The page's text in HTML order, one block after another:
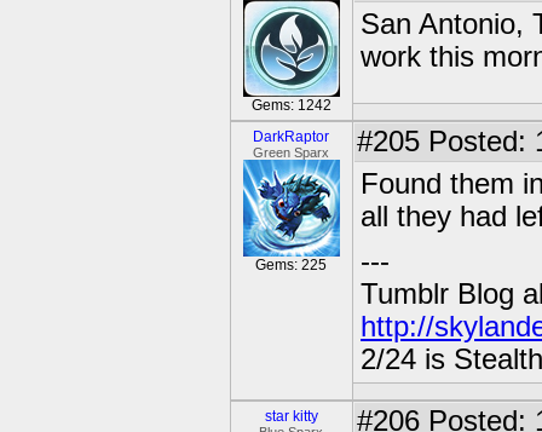
Gems: 1242
San Antonio,
work this
DarkRaptor
Green Sparx
Gems: 225
#205 Posted:
Found them
all they had
---
Tumblr Blog
http://
2/24 is
star kitty #206 Posted: